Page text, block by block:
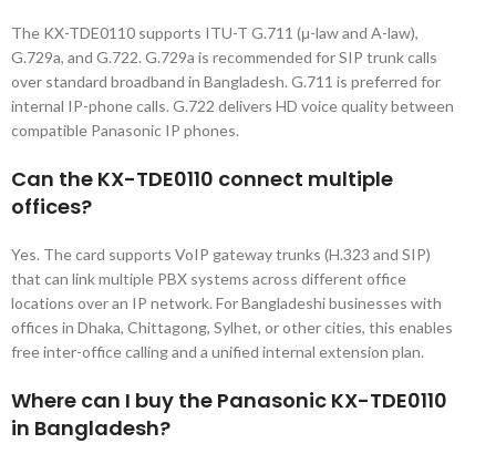
The KX-TDE0110 supports ITU-T G.711 (μ-law and A-law),
G.729a, and G.722. G.729a is recommended for SIP trunk calls
over standard broadband in Bangladesh. G.711 is preferred for
internal IP-phone calls. G.722 delivers HD voice quality between
compatible Panasonic IP phones.
Can the KX-TDE0110 connect multiple
offices?
Yes. The card supports VoIP gateway trunks (H.323 and SIP)
that can link multiple PBX systems across different office
locations over an IP network. For Bangladeshi businesses with
offices in Dhaka, Chittagong, Sylhet, or other cities, this enables
free inter-office calling and a unified internal extension plan.
Where can I buy the Panasonic KX-TDE0110
in Bangladesh?